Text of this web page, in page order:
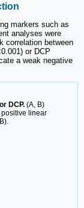
markers such as
analyses were
correlation between
or DCP
a weak negative
DCP. (A, B)
linear